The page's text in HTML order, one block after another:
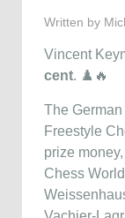
Written by
Vincent
cent. ♟️🔥
The
Freestyle
prize
Chess